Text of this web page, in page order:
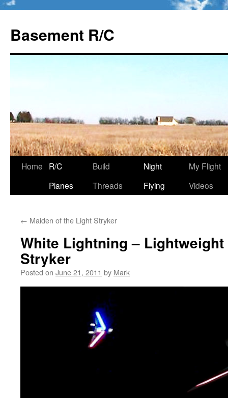
Basement R/C
Skip
Home
R/C
Planes
Build
Threads
Night
Flying
My Flight
Videos
← Maiden of the Light Stryker
White Lightning –
Stryker
Posted on June 21, 2011 by Mark